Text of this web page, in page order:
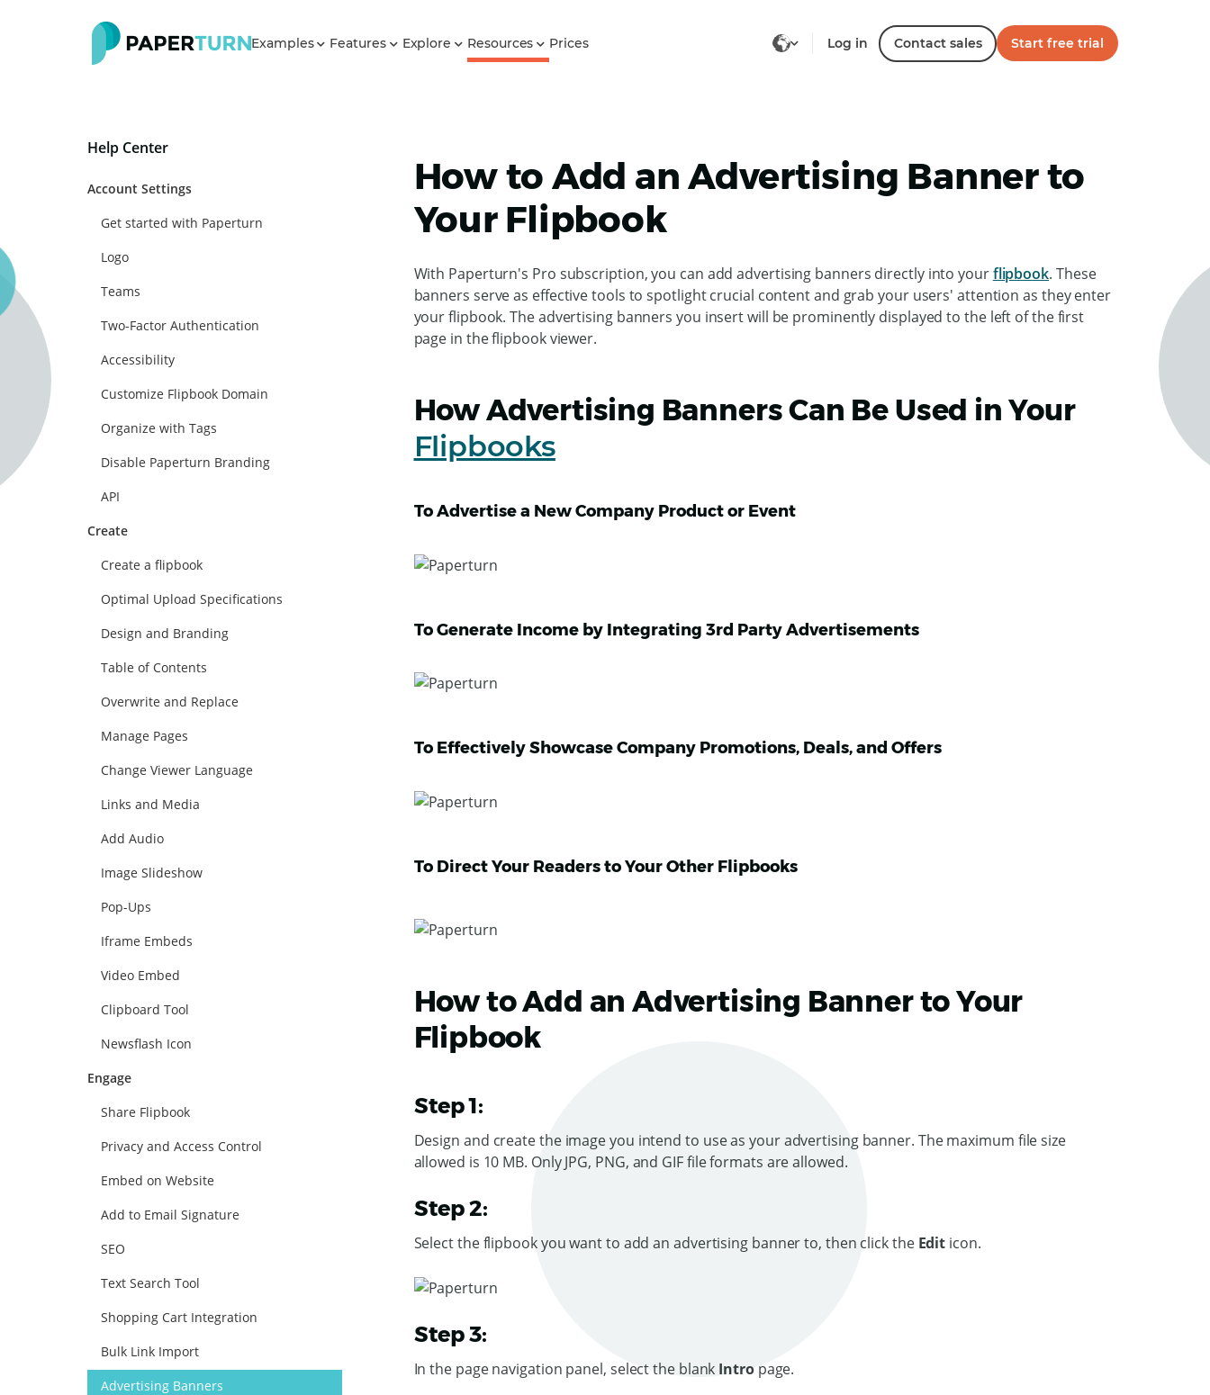
Examples Features Explore Resources Prices Log in Contact sales Start free trial
Help Center
Account Settings
Get started with Paperturn
Logo
Teams
Two-Factor Authentication
Accessibility
Customize Flipbook Domain
Organize with Tags
Disable Paperturn Branding
API
Create
Create a flipbook
Optimal Upload Specifications
Design and Branding
Table of Contents
Overwrite and Replace
Manage Pages
Change Viewer Language
Links and Media
Add Audio
Image Slideshow
Pop-Ups
Iframe Embeds
Video Embed
Clipboard Tool
Newsflash Icon
Engage
Share Flipbook
Privacy and Access Control
Embed on Website
Add to Email Signature
SEO
Text Search Tool
Shopping Cart Integration
Bulk Link Import
Advertising Banners
How to Add an Advertising Banner to
Your Flipbook
With Paperturn's Pro subscription, you can add advertising banners directly into yourflipbook. These
banners serve as effective tools to spotlight crucial content and grab your users' attention as they enter
your flipbook. The advertising banners you insert will be prominently displayed to the left of the first
page in the flipbook viewer.
How Advertising Banners Can Be Used in Your
Flipbooks
To Advertise a New Company Product or Event
To Generate Income by Integrating 3rd Party Advertisements
To Effectively Showcase Company Promotions, Deals, and Offers
To Direct Your Readers to Your Other Flipbooks
How to Add an Advertising Banner to Your
Flipbook
Step 1:
Design and create the image you intend to use as your advertising banner. The maximum file size
allowed is 10 MB. Only JPG, PNG, and GIF file formats are allowed.
Step 2:
Select the flipbook you want to add an advertising banner to, then click the Edit icon.
Step 3:
In the page navigation panel, select the blank Intro page.